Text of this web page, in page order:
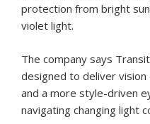
protection from bright
violet light.
The company says
designed to deliver
and a more style-driven
navigating changing light